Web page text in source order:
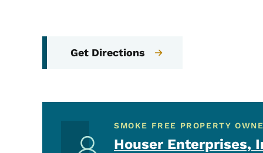
Get Directions
SMOKE FREE PROPERTY
Houser Enterprises,